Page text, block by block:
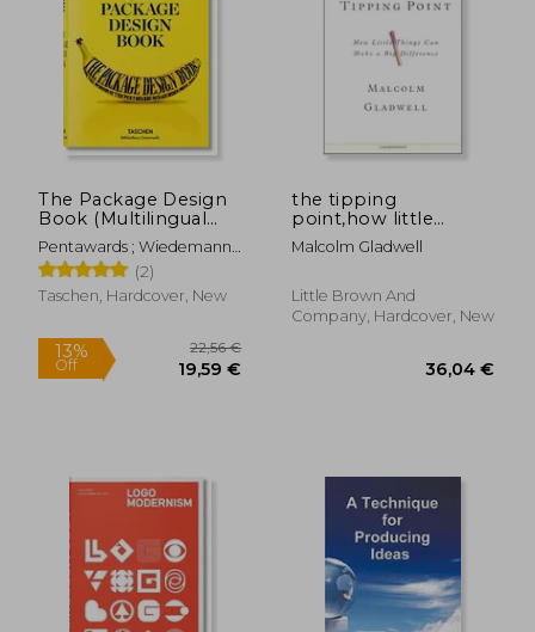
54,47 €
The Package Design
Book (Multilingual
Edition)
Pentawards ; Wiedemann,
Julius
(2)
Taschen, Hardcover, New
the tipping
point,how little
things can make a
big difference
Malcolm Gladwell
Little Brown And
Company, Hardcover, New